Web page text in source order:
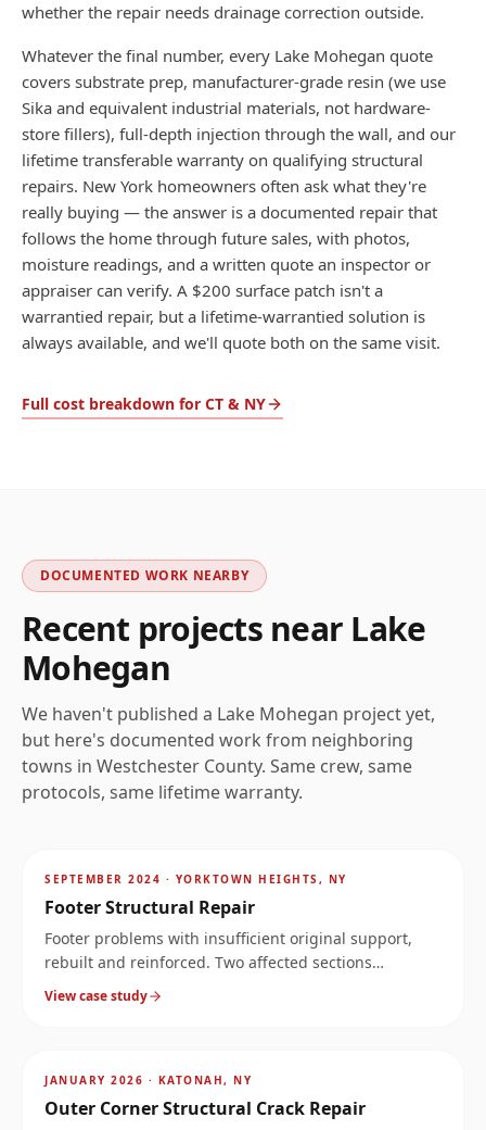
whether the repair needs drainage correction outside.
Whatever the final number, every Lake Mohegan quote
covers substrate prep, manufacturer-grade resin (we use
Sika and equivalent industrial materials, not hardware-
store fillers), full-depth injection through the wall, and our
lifetime transferable warranty on qualifying structural
repairs. New York homeowners often ask what they're
really buying — the answer is a documented repair that
follows the home through future sales, with photos,
moisture readings, and a written quote an inspector or
appraiser can verify. A $200 surface patch isn't a
warrantied repair, but a lifetime-warrantied solution is
always available, and we'll quote both on the same visit.
Full cost breakdown for CT & NY
DOCUMENTED WORK NEARBY
Recent projects near Lake
Mohegan
We haven't published a Lake Mohegan project yet,
but here's documented work from neighboring
towns in Westchester County. Same crew, same
protocols, same lifetime warranty.
SEPTEMBER 2024 · YORKTOWN HEIGHTS, NY
Footer Structural Repair
Footer problems with insufficient original support,
rebuilt and reinforced. Two affected sections
documented at the same property.
View case study
JANUARY 2026 · KATONAH, NY
Outer Corner Structural Crack Repair